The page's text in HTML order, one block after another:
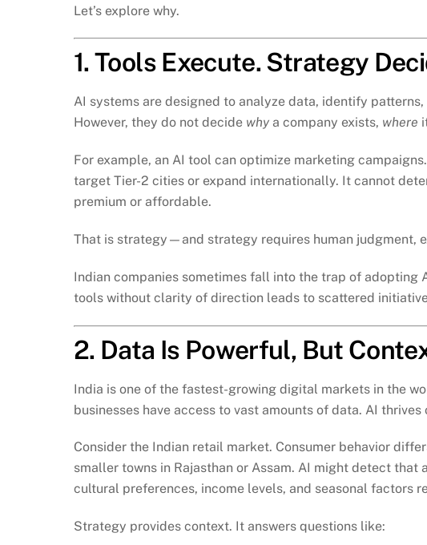
Let’s explore why.
1. Tools Execute. Strategy
AI systems are designed to analyze data, identify
However, they do not decide why a company exists, where
For example, an AI tool can optimize marketing
target Tier-2 cities or expand internationally. It cannot
premium or affordable.
That is strategy—and strategy requires human judgment,
Indian companies sometimes fall into the trap of adopting
tools without clarity of direction leads to scattered
2. Data Is Powerful, But
India is one of the fastest-growing digital markets in the
businesses have access to vast amounts of data. AI
Consider the Indian retail market. Consumer behavior
smaller towns in Rajasthan or Assam. AI might detect
cultural preferences, income levels, and seasonal factors
Strategy provides context. It answers questions like: